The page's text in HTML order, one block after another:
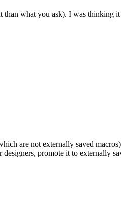
what you ask). I was thinking
are not externally saved
promote it to externally